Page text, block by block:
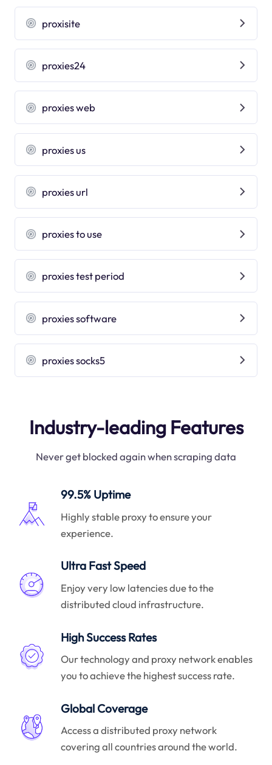
proxisite
proxies24
proxies web
proxies us
proxies url
proxies to use
proxies test period
proxies software
proxies socks5
Industry-leading Features
Never get blocked again when scraping data
99.5% Uptime
Highly stable proxy to ensure your
experience.
Ultra Fast Speed
Enjoy very low latencies due to the
distributed cloud infrastructure.
High Success Rates
Our technology and proxy network enables
you to achieve the highest success rate.
Global Coverage
Access a distributed proxy network
covering all countries around the world.